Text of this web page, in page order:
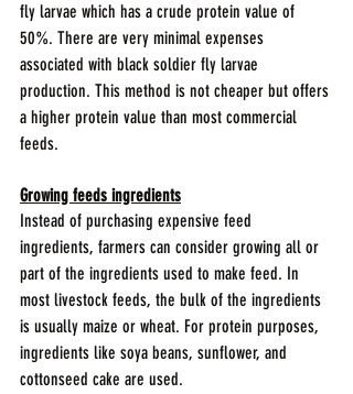
fly larvae which has a crude protein value of
50%. There are very minimal expenses
associated with black soldier fly larvae
production. This method is not cheaper but offers
a higher protein value than most commercial
feeds.
Growing feeds ingredients
Instead of purchasing expensive feed
ingredients, farmers can consider growing all or
part of the ingredients used to make feed. In
most livestock feeds, the bulk of the ingredients
is usually maize or wheat. For protein purposes,
ingredients like soya beans, sunflower, and
cottonseed cake are used.